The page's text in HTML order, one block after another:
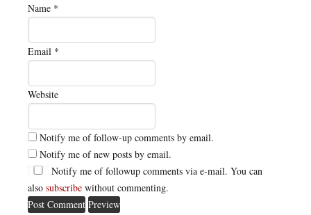
Name *
Email *
Website
Notify me of follow-up comments by email.
Notify me of new posts by email.
Notify me of followup comments via e-mail. You can
also subscribe without commenting.